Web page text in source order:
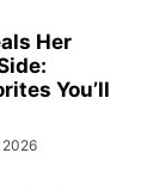
Her
You’ll